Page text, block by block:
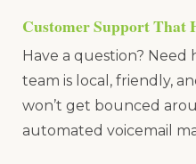
Customer Support That
Have a question?
team is local, friendly,
won’t get bounced
automated voicemail